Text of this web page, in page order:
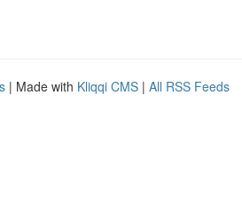
| Made with Kliqqi CMS | All RSS Feeds